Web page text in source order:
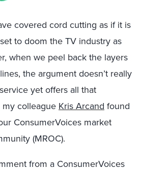
covered cord cutting as if it is
to doom the TV industry as
when we peel back the layers
the argument doesn’t really
yet offers all that
colleague Kris Arcand found
ConsumerVoices market
(MROC).
from a ConsumerVoices